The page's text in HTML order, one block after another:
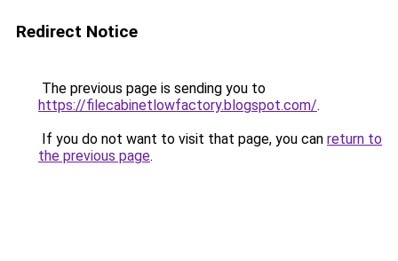
Redirect Notice
The previous page is sending you to
https://filecabinetlowfactory.blogspot.com/.
If you do not want to visit that page, you can return to
the previous page.